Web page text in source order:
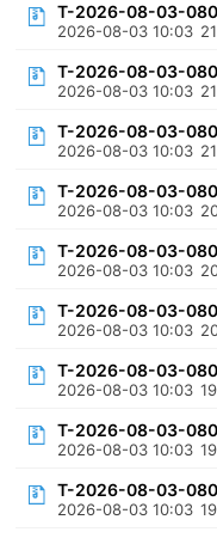
T-2026-08-03-
2026-08-03 10:03
T-2026-08-03-
2026-08-03 10:03
T-2026-08-03-
2026-08-03 10:03
T-2026-08-03-
2026-08-03 10:03
T-2026-08-03-
2026-08-03 10:03
T-2026-08-03-
2026-08-03 10:03
T-2026-08-03-
2026-08-03 10:03
T-2026-08-03-
2026-08-03 10:03
T-2026-08-03-
2026-08-03 10:03